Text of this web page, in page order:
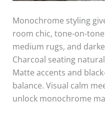
Monochrome styling
room chic, tone-on-
medium rugs, and
Charcoal seating
Matte accents and
balance. Visual calm
unlock monochrome